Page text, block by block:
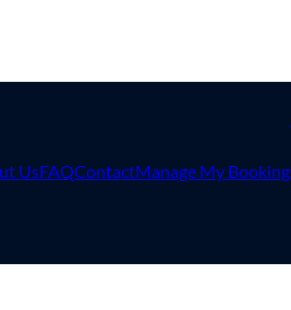
UsFAQContactManage My Booking